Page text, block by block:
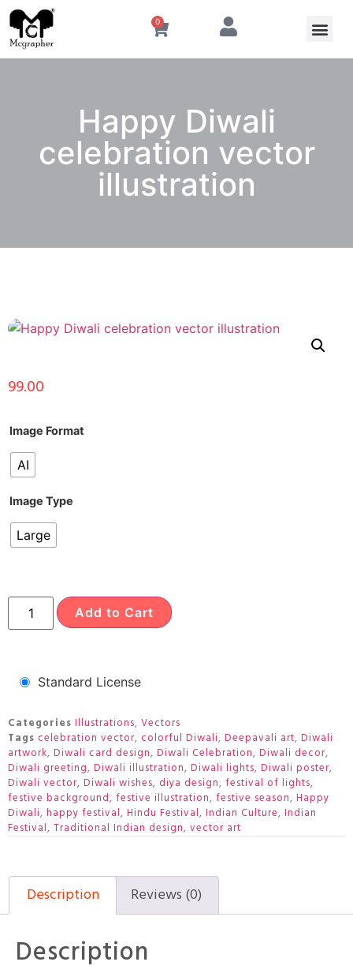
0
Happy Diwali
celebration vector
illustration
99.00
Image Format
AI
Image Type
Large
Add to Cart
Standard License
Categories Illustrations, Vectors
Tags celebration vector, colorful Diwali, Deepavali art, Diwali
artwork, Diwali card design, Diwali Celebration, Diwali decor,
Diwali greeting, Diwali illustration, Diwali lights, Diwali poster,
Diwali vector, Diwali wishes, diya design, festival of lights,
festive background, festive illustration, festive season, Happy
Diwali, happy festival, Hindu Festival, Indian Culture, Indian
Festival, Traditional Indian design, vector art
Description Reviews (0)
Description